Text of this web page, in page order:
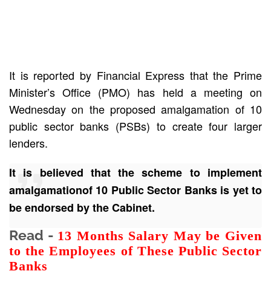
It is reported by Financial Express that the Prime
Minister’s Office (PMO) has held a meeting on
Wednesday on the proposed amalgamation of 10
public sector banks (PSBs) to create four larger
lenders.
It is believed that the scheme to implement
amalgamationof 10 Public Sector Banks is yet to
be endorsed by the Cabinet.
Read - 13 Months Salary May be Given
to the Employees of These Public Sector
Banks